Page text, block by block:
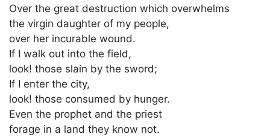
Over the great destruction which overwhelms
the virgin daughter of my people,
over her incurable wound.
If I walk out into the field,
look! those slain by the sword;
If I enter the city,
look! those consumed by hunger.
Even the prophet and the priest
forage in a land they know not.